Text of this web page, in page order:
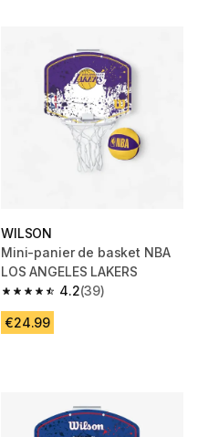
WILSON
Mini-panier de basket NBA
LOS ANGELES LAKERS
4.2
4.2 out of 5 stars from 39
(39)
€24.99